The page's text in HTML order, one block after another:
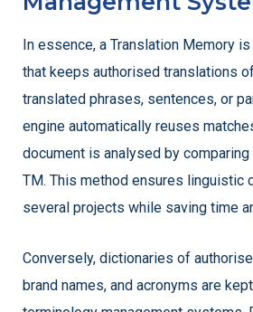
In essence, a Translation Memory
that keeps authorised translations
translated phrases, sentences, or
engine automatically reuses
document is analysed by
TM. This method ensures linguistic
several projects while saving time
Conversely, dictionaries of
brand names, and acronyms are